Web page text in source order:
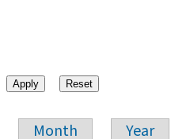
Month Year